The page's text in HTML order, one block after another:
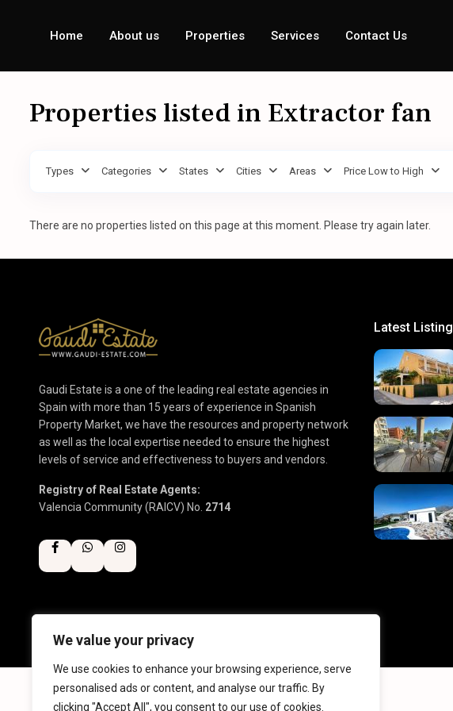
We value your privacy
We use cookies to enhance your browsing experience, serve
personalised ads or content, and analyse our traffic. By
clicking "Accept All", you consent to our use of cookies.
Home About us Properties Services Contact Us
Properties listed in Extractor fan
Types Categories States Cities Areas Price Low to High
There are no properties listed on this page at this moment. Please try again later.
Gaudi Estate is a one of the leading real estate agencies in
Spain with more than 15 years of experience in Spanish
Property Market, we have the resources and property network
as well as the local expertise needed to ensure the highest
levels of service and effectiveness to buyers and vendors.
Registry of Real Estate Agents:
Valencia Community (RAICV) No. 2714
Latest Listing
Copyright 2025 | Gaudi Estate. All Rights Reserved